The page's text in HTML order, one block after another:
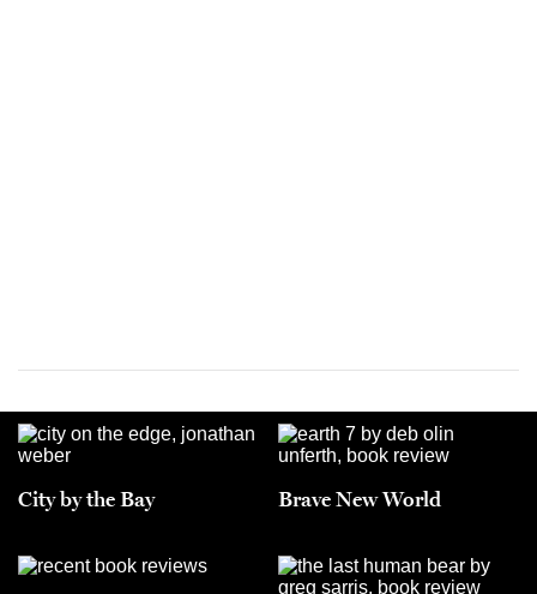
City by the Bay Brave New World